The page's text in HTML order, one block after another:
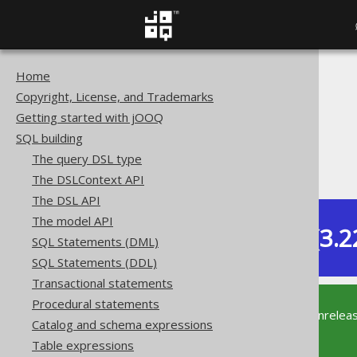
Home
Copyright, License, and Trademarks
Getting started with jOOQ
SQL building
The query DSL type
The DSLContext API
The DSL API
The model API
SQL Statements (DML)
SQL Statements (DDL)
Transactional statements
Procedural statements
Catalog and schema expressions
Table expressions
SQL building
Available in versions: Dev
This documentation is for the
supported version of jOOQ.